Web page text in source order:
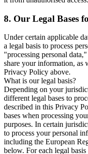
8. Our Legal Bases
Under certain applicable
a legal basis to process
"processing personal
share your information, as
Privacy Policy above.
What is our legal basis?
Depending on your
different legal bases to
described in this Privacy
bases when processing
purposes. In certain
to process your personal
including the European
below. For each legal